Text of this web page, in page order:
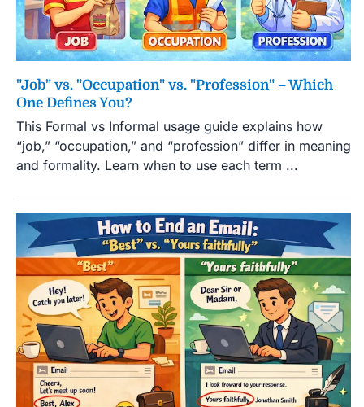
"Job" vs. "Occupation" vs. "Profession" – Which
One Defines You?
This Formal vs Informal usage guide explains how
“job,” “occupation,” and “profession” differ in meaning
and formality. Learn when to use each term ...